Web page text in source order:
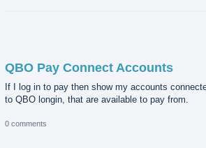
QBO Pay Connect Accounts
If I log in to pay then show my accounts
to QBO longin, that are available to pay from.
0 comments